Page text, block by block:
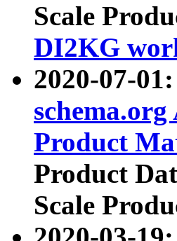
Scale
DI2KG
2020-07-
Product
Product
Scale